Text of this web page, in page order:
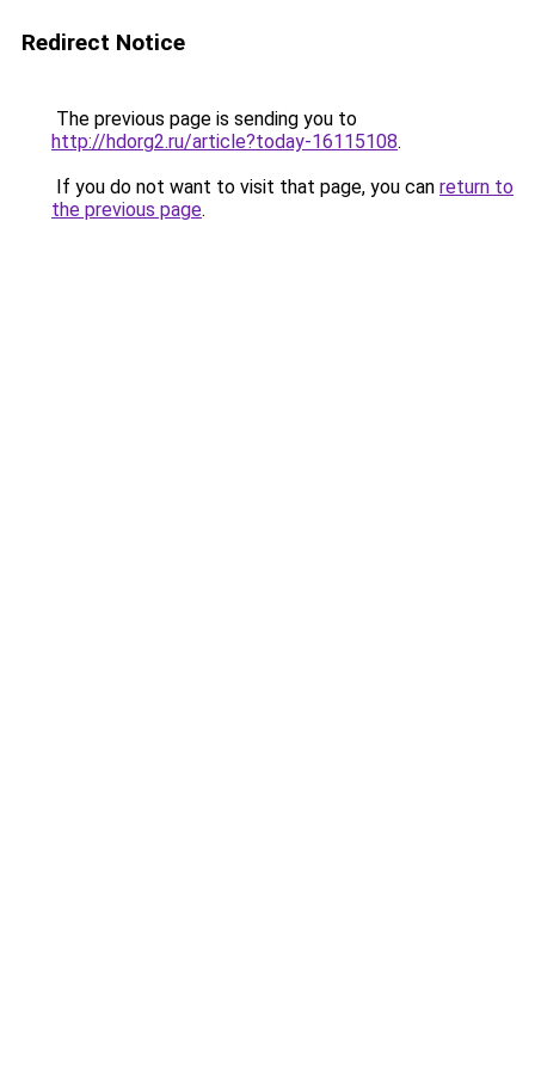
Redirect Notice
The previous page is sending you to
http://hdorg2.ru/article?today-16115108.
If you do not want to visit that page, you can return to
the previous page.